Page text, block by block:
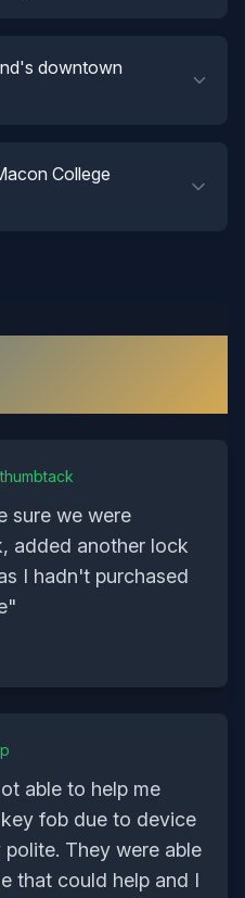
downtown
College
thumbtack
sure we were
added another lock
I hadn't purchased
"
able to help me
fob due to device
They were able
that could help and I